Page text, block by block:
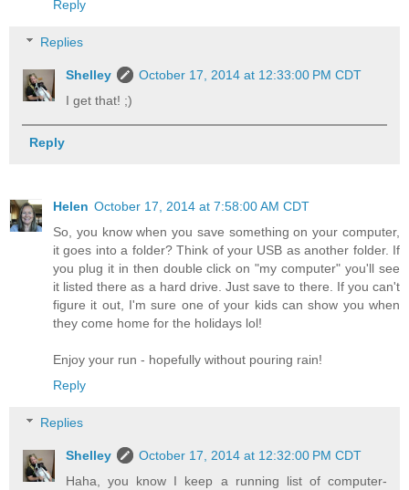
Reply
Replies
Shelley
October 17, 2014 at 12:33:00 PM CDT
I get that! ;)
Reply
Helen October 17, 2014 at 7:58:00 AM CDT
So, you know when you save something on your computer,
it goes into a folder? Think of your USB as another folder. If
you plug it in then double click on "my computer" you'll see
it listed there as a hard drive. Just save to there. If you can't
figure it out, I'm sure one of your kids can show you when
they come home for the holidays lol!
Enjoy your run - hopefully without pouring rain!
Reply
Replies
Shelley
October 17, 2014 at 12:32:00 PM CDT
Haha, you know I keep a running list of computer-